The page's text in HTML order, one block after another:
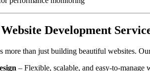
Development
more than just building beautiful websites.
– Flexible, scalable, and easy-to-manage